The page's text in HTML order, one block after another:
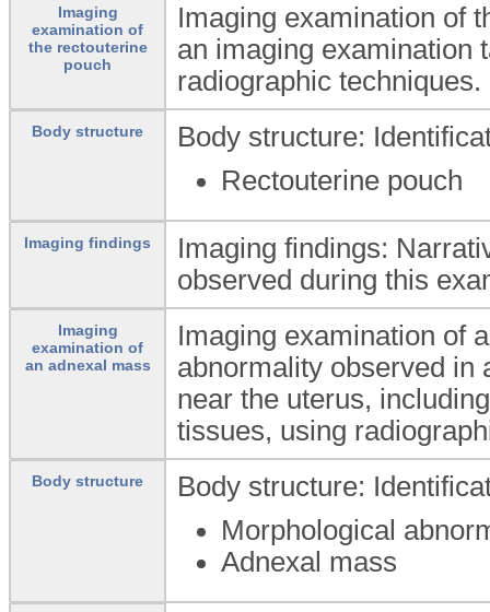
Imaging
examination of
the rectouterine
pouch
Imaging examination of
an imaging examination
radiographic techniques.
Body structure
Body structure:
Rectouterine pouch
Imaging findings
Imaging findings:
observed during this
Imaging
examination of
an adnexal mass
Imaging examination of
abnormality observed in
near the uterus,
tissues, using
Body structure
Body structure:
Morphological
Adnexal mass